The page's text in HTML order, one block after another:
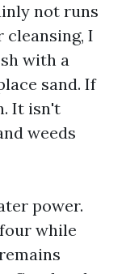
not runs
cleansing, I
with a
sand. If
It isn't
weeds
power.
while